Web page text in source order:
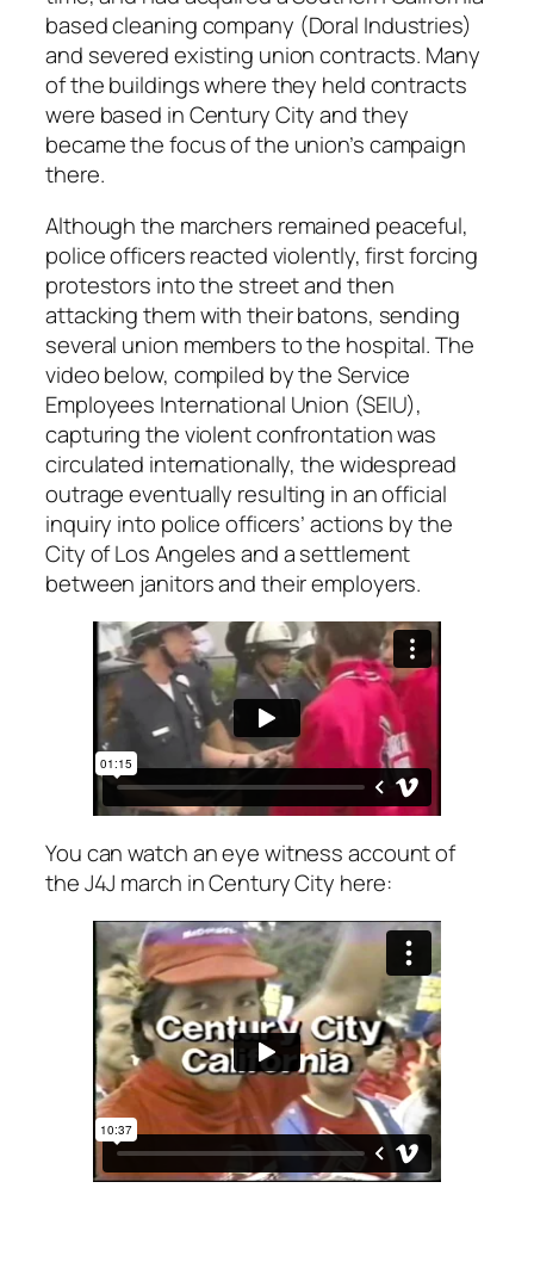
based cleaning company (Doral Industries)
and severed existing union contracts. Many
of the buildings where they held contracts
were based in Century City and they
became the focus of the union’s campaign
there.
Although the marchers remained peaceful,
police officers reacted violently, first forcing
protestors into the street and then
attacking them with their batons, sending
several union members to the hospital. The
video below, compiled by the Service
Employees International Union (SEIU),
capturing the violent confrontation was
circulated internationally, the widespread
outrage eventually resulting in an official
inquiry into police officers’ actions by the
City of Los Angeles and a settlement
between janitors and their employers.
You can watch an eye witness account of
the J4J march in Century City here: